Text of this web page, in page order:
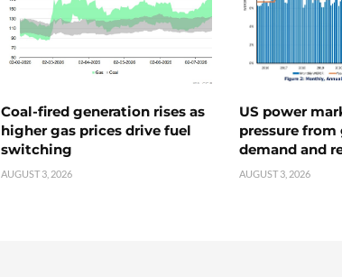
Coal-fired generation rises as
higher gas prices drive fuel
switching
AUGUST 3, 2026
US power
pressure
demand and
AUGUST 3, 2026